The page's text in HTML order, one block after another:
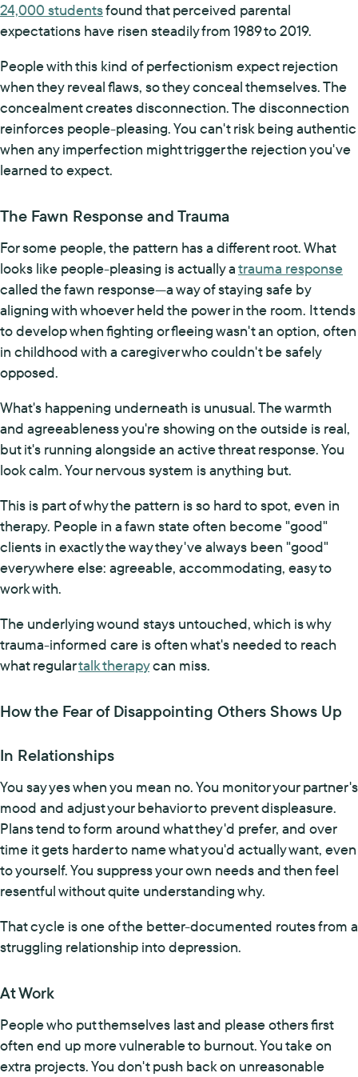
24,000 studentsfound that perceived parental
expectations have risen steadily from 1989 to 2019.
People with this kind of perfectionism expect rejection
when they reveal flaws, so they conceal themselves. The
concealment creates disconnection. The disconnection
reinforces people-pleasing. You can't risk being authentic
when any imperfection might trigger the rejection you've
learned to expect.
The Fawn Response and Trauma
For some people, the pattern has a different root. What
looks like people-pleasing is actually atrauma response
called the fawn response—a way of staying safe by
aligning with whoever held the power in the room. It tends
to develop when fighting or fleeing wasn't an option, often
in childhood with a caregiver who couldn't be safely
opposed.
What's happening underneath is unusual. The warmth
and agreeableness you're showing on the outside is real,
but it's running alongside an active threat response. You
look calm. Your nervous system is anything but.
This is part of why the pattern is so hard to spot, even in
therapy. People in a fawn state often become "good"
clients in exactly the way they've always been "good"
everywhere else: agreeable, accommodating, easy to
work with.
The underlying wound stays untouched, which is why
trauma-informed care is often what's needed to reach
what regulartalk therapycan miss.
How the Fear of Disappointing Others Shows Up
In Relationships
You say yes when you mean no. You monitor your partner's
mood and adjust your behavior to prevent displeasure.
Plans tend to form around what they'd prefer, and over
time it gets harder to name what you'd actually want, even
to yourself. You suppress your own needs and then feel
resentful without quite understanding why.
That cycle is one of the better-documented routes from a
struggling relationship into depression.
At Work
People who put themselves last and please others first
often end up more vulnerable to burnout. You take on
extra projects. You don't push back on unreasonable